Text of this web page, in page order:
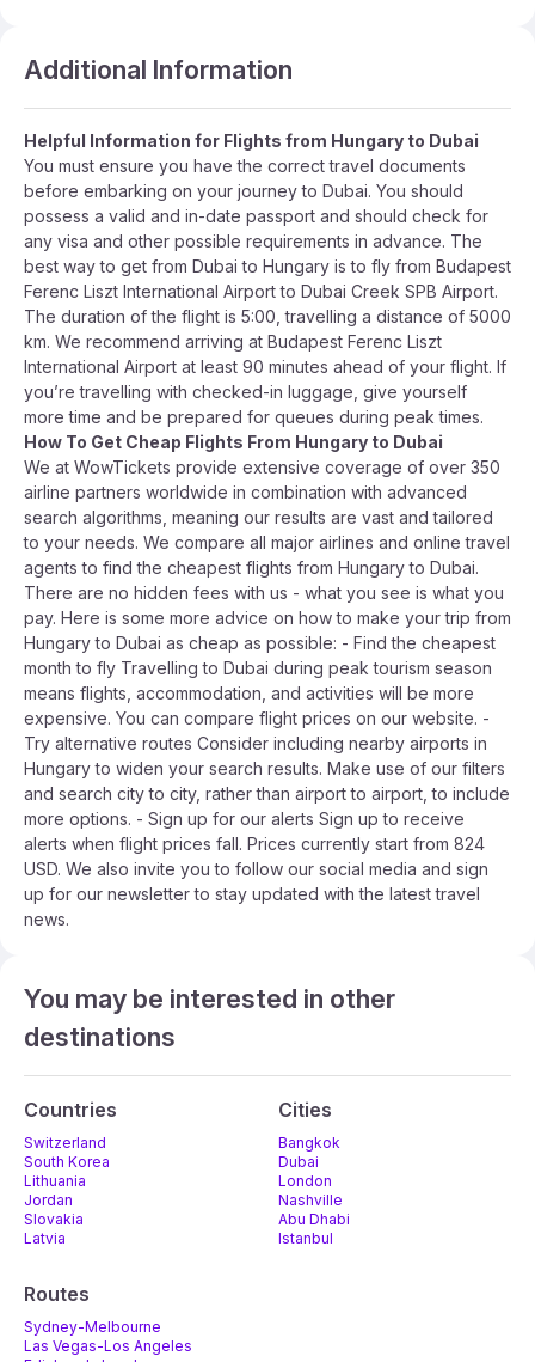
Additional Information
Helpful Information for Flights from Hungary to Dubai
You must ensure you have the correct travel documents
before embarking on your journey to Dubai. You should
possess a valid and in-date passport and should check for
any visa and other possible requirements in advance. The
best way to get from Dubai to Hungary is to fly from Budapest
Ferenc Liszt International Airport to Dubai Creek SPB Airport.
The duration of the flight is 5:00, travelling a distance of 5000
km. We recommend arriving at Budapest Ferenc Liszt
International Airport at least 90 minutes ahead of your flight. If
you’re travelling with checked-in luggage, give yourself
more time and be prepared for queues during peak times.
How To Get Cheap Flights From Hungary to Dubai
We at WowTickets provide extensive coverage of over 350
airline partners worldwide in combination with advanced
search algorithms, meaning our results are vast and tailored
to your needs. We compare all major airlines and online travel
agents to find the cheapest flights from Hungary to Dubai.
There are no hidden fees with us - what you see is what you
pay. Here is some more advice on how to make your trip from
Hungary to Dubai as cheap as possible: - Find the cheapest
month to fly Travelling to Dubai during peak tourism season
means flights, accommodation, and activities will be more
expensive. You can compare flight prices on our website. -
Try alternative routes Consider including nearby airports in
Hungary to widen your search results. Make use of our filters
and search city to city, rather than airport to airport, to include
more options. - Sign up for our alerts Sign up to receive
alerts when flight prices fall. Prices currently start from 824
USD. We also invite you to follow our social media and sign
up for our newsletter to stay updated with the latest travel
news.
You may be interested in other
destinations
Countries
Switzerland
South Korea
Lithuania
Jordan
Slovakia
Latvia
Cities
Bangkok
Dubai
London
Nashville
Abu Dhabi
Istanbul
Routes
Sydney-Melbourne
Las Vegas-Los Angeles